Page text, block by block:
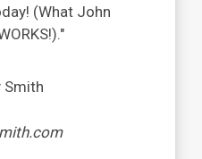
(What John
."
Smith